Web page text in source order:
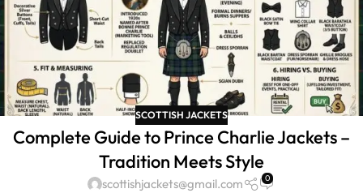
SCOTTISH JACKETS
Complete Guide to Prince Charlie Jackets –
Tradition Meets Style
scottishjackets@gmail.com 0